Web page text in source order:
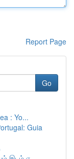
Report Page
Go
: Yo...
Guia